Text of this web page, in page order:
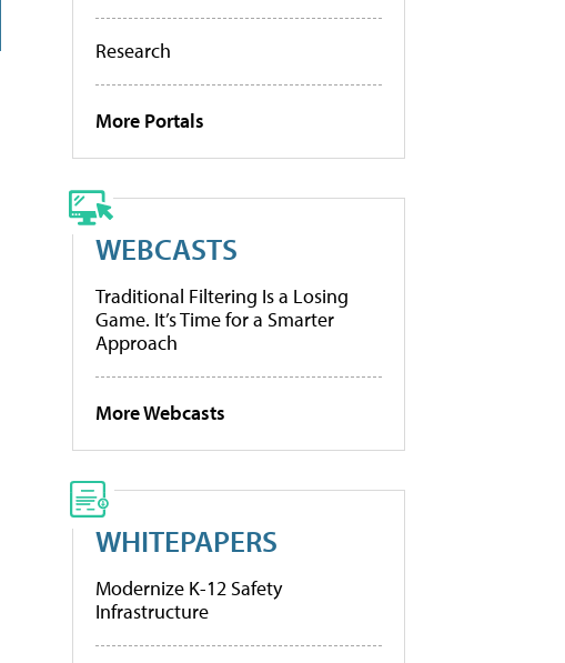
Research
More Portals
WEBCASTS
Traditional Filtering Is a Losing
Game. It’s Time for a Smarter
Approach
More Webcasts
WHITEPAPERS
Modernize K-12 Safety
Infrastructure